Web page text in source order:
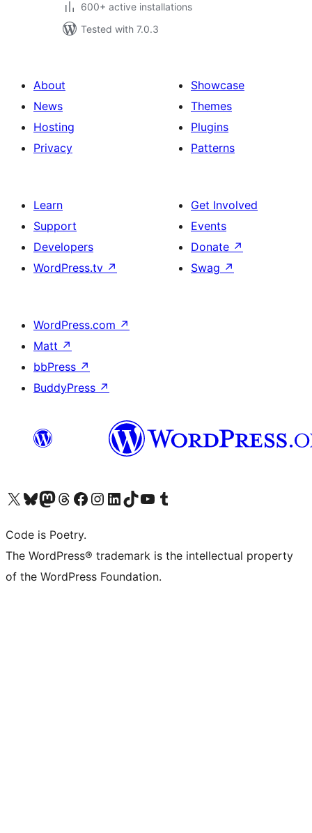
600+ active installations
Tested with 7.0.3
About
News
Hosting
Privacy
Showcase
Themes
Plugins
Patterns
Learn
Support
Developers
WordPress.tv ↗
Get Involved
Events
Donate ↗
Swag ↗
WordPress.com ↗
Matt ↗
bbPress ↗
BuddyPress ↗
Visit our X (formerly Twitter) account
Visit our Bluesky account
Visit our Mastodon account
Visit our Threads account
Visit our Facebook page
Visit our Instagram account
Visit our LinkedIn account
Visit our TikTok account
Visit our YouTube channel
Visit our Tumblr account
Code is Poetry.
The WordPress® trademark is the intellectual property
of the WordPress Foundation.